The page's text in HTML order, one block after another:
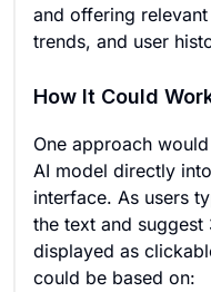
and offering
trends, and user
How It Could
One approach
AI model directly
interface. As users
the text and suggest
displayed as
could be based on: